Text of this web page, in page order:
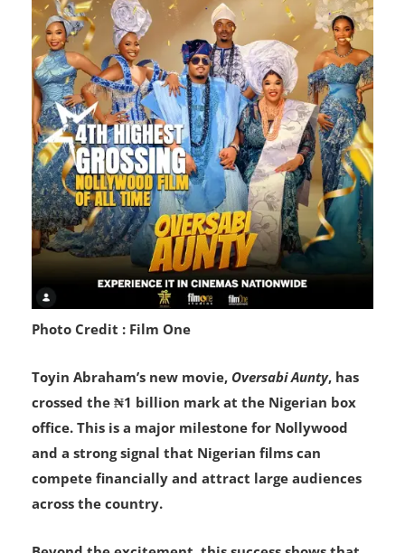
Photo Credit : Film One
Oversabi Aunty
crossed the ₦1 billion mark at the Nigerian box
office. This is a major milestone for Nollywood
and a strong signal that Nigerian films can
compete financially and attract large audiences
across the country.